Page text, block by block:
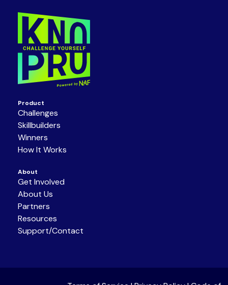
Product
Challenges
Skillbuilders
Winners
How It Works
About
Get Involved
About Us
Partners
Resources
Support/Contact